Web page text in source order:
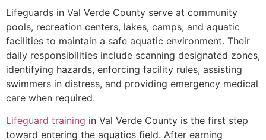
Lifeguards in Val Verde County serve at community
pools, recreation centers, lakes, camps, and aquatic
facilities to maintain a safe aquatic environment. Their
daily responsibilities include scanning designated zones,
identifying hazards, enforcing facility rules, assisting
swimmers in distress, and providing emergency medical
care when required.
Lifeguard training in Val Verde County is the first step
toward entering the aquatics field. After earning